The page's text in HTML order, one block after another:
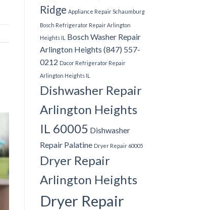
Ridge Appliance Repair Schaumburg
Bosch Refrigerator Repair Arlington
Heights IL
Bosch Washer Repair
Arlington Heights (847) 557-
0212 Dacor Refrigerator Repair
Arlington Heights IL
Dishwasher Repair
Arlington Heights
IL 60005 Dishwasher
Repair Palatine Dryer Repair 60005
Dryer Repair
Arlington Heights
Dryer Repair